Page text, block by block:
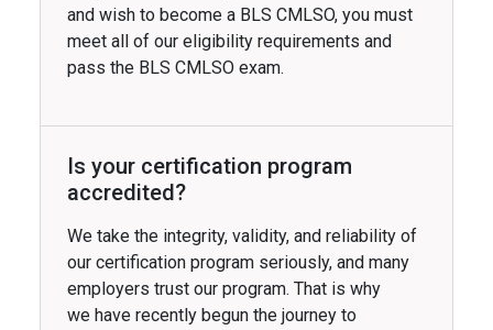
and wish to become a BLS CMLSO, you must
meet all of our eligibility requirements and
pass the BLS CMLSO exam.
Is your certification program
accredited?
We take the integrity, validity, and reliability of
our certification program seriously, and many
employers trust our program. That is why
we have recently begun the journey to